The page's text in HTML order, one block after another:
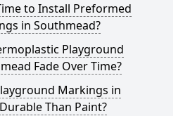
to Install Preformed
in Southmead?
Playground
Fade Over Time?
Markings in
Than Paint?